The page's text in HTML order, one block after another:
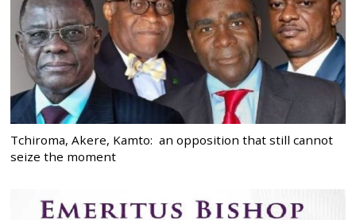
Tchiroma, Akere, Kamto: an opposition that still cannot
seize the moment